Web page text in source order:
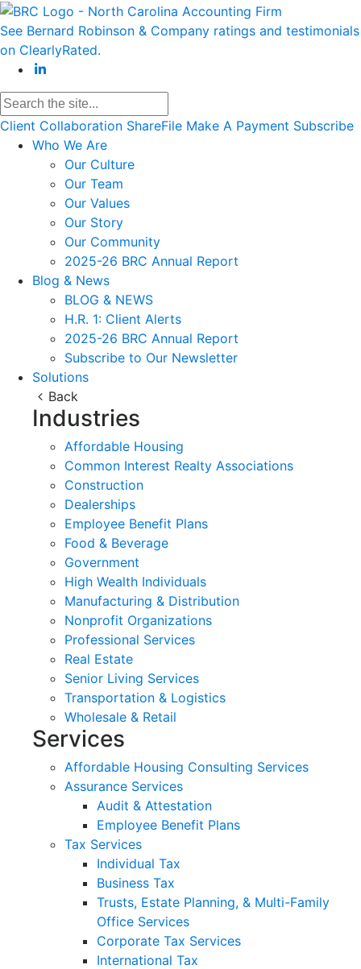
See Bernard Robinson & Company ratings and testimonials
on ClearlyRated.
Client Collaboration ShareFile Make A Payment Subscribe
Who We Are
Our Culture
Our Team
Our Values
Our Story
Our Community
2025-26 BRC Annual Report
Blog & News
BLOG & NEWS
H.R. 1: Client Alerts
2025-26 BRC Annual Report
Subscribe to Our Newsletter
Solutions
Back
Industries
Affordable Housing
Common Interest Realty Associations
Construction
Dealerships
Employee Benefit Plans
Food & Beverage
Government
High Wealth Individuals
Manufacturing & Distribution
Nonprofit Organizations
Professional Services
Real Estate
Senior Living Services
Transportation & Logistics
Wholesale & Retail
Services
Affordable Housing Consulting Services
Assurance Services
Audit & Attestation
Employee Benefit Plans
Tax Services
Individual Tax
Business Tax
Trusts, Estate Planning, & Multi-Family
Office Services
Corporate Tax Services
International Tax